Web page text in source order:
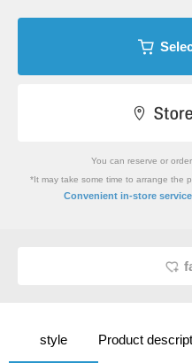
You can reserve or
*It may take some time to arrange the
Convenient in-store service
style Product